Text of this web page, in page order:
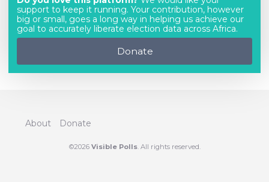
support to keep it running. Your contribution, however
big or small, goes a long way in helping us achieve our
goal to accurately liberate election data across Africa.
Donate
About Donate
©2026 Visible Polls. All rights reserved.